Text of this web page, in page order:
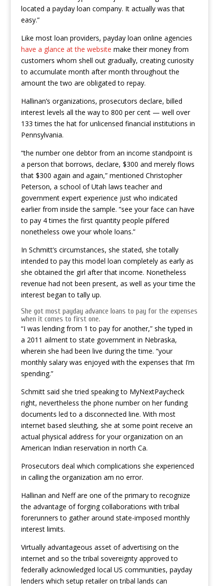
located a payday loan company. It actually was that
easy.”
Like most loan providers, payday loan online agencies
have a glance at the website make their money from
customers whom shell out gradually, creating curiosity
to accumulate month after month throughout the
amount the two are obligated to repay.
Hallinan’s organizations, prosecutors declare, billed
interest levels all the way to 800 per cent — well over
133 times the hat for unlicensed financial institutions in
Pennsylvania.
“the number one debtor from an income standpoint is
a person that borrows, declare, $300 and merely flows
that $300 again and again,” mentioned Christopher
Peterson, a school of Utah laws teacher and
government expert experience just who indicated
earlier from inside the sample. “see your face can have
to pay 4 times the first quantity people pilfered
nonetheless owe your whole loans.”
In Schmitt’s circumstances, she stated, she totally
intended to pay this model loan completely as early as
she obtained the girl after that income. Nonetheless
revenue had not been present, as well as your time the
interest began to tally up.
She got most payday advance loans to pay for the expenses
when it comes to first one.
“I was lending from 1 to pay for another,” she typed in
a 2011 ailment to state government in Nebraska,
wherein she had been live during the time. “your
monthly salary was enjoyed with the expenses that I’m
spending.”
Schmitt said she tried speaking to MyNextPaycheck
right, nevertheless the phone number on her funding
documents led to a disconnected line. With most
internet based sleuthing, she at some point receive an
actual physical address for your organization on an
American Indian reservation in north Ca.
Prosecutors deal which complications she experienced
in calling the organization am no error.
Hallinan and Neff are one of the primary to recognize
the advantage of forging collaborations with tribal
forerunners to gather around state-imposed monthly
interest limits.
Virtually advantageous asset of advertising on the
internet and so the tribal sovereignty approved to
federally acknowledged local US communities, payday
lenders which setup retailer on tribal lands can